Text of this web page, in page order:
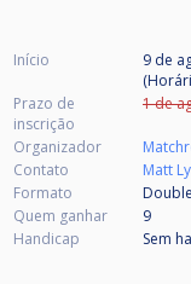
Início 9 de
Prazo de
inscrição
1 de
Organizador
Contato
Matt
Formato
Quem ganhar
9
Handicap
Sem